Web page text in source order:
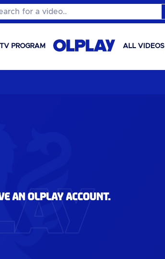
for a video..
TV PROGRAM ALL VIDEOS
an OLPlay account.